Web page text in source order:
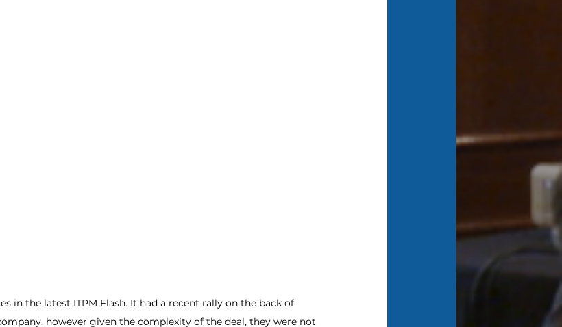
in the latest ITPM Flash. It had a recent rally on the back of
however given the complexity of the deal, they were not